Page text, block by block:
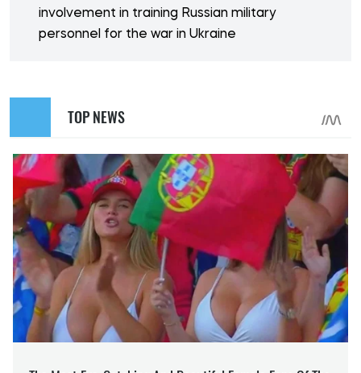
involvement in training Russian military
personnel for the war in Ukraine